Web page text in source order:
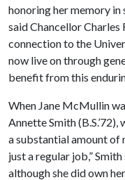
honoring her memory in
said Chancellor Charles
connection to the
now live on through
benefit from this
When Jane McMullin
Annette Smith
a substantial amount of
just a regular job,”
although she did own